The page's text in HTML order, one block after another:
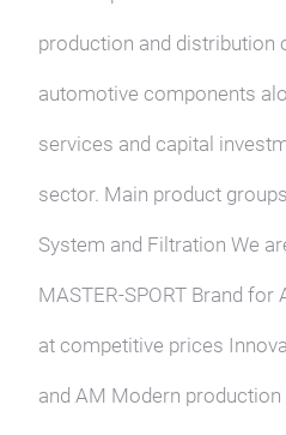
production and distribution
automotive components
services and capital
sector. Main product
System and Filtration We
MASTER-SPORT Brand
at competitive prices
and AM Modern production